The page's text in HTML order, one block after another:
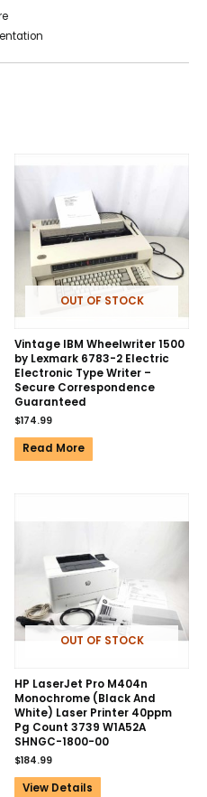
OUT OF STOCK
Vintage IBM Wheelwriter 1500
by Lexmark 6783-2 Electric
Electronic Type Writer –
Secure Correspondence
Guaranteed
$174.99
Read More
OUT OF STOCK
HP LaserJet Pro M404n
Monochrome (Black And
White) Laser Printer 40ppm
Pg Count 3739 W1A52A
SHNGC-1800-00
$184.99
View Details